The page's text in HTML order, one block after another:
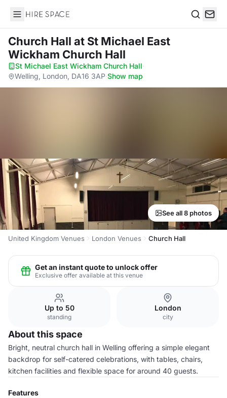
Hire Space
Church Hall at St Michael East
Wickham Church Hall
St Michael East Wickham Church Hall·
Welling, London, DA16 3AP·Show map
See all 8 photos
United Kingdom Venues London Venues Church Hall
Get an instant quote to unlock offer
Exclusive offer available at this venue
Up to 50
standing
London
city
About this space
Bright, neutral church hall in Welling offering a simple elegant
backdrop for self-catered celebrations, with tables, chairs,
kitchen facilities and flexible space for around 40 guests.
Features